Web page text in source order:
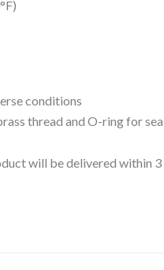
conditions
thread and O-ring for
will be delivered